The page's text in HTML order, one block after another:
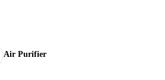
Air Purifier